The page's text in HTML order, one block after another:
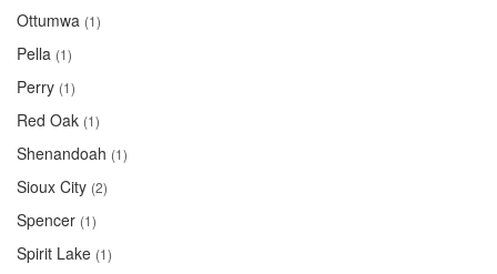
Ottumwa (1)
Pella (1)
Perry (1)
Red Oak (1)
Shenandoah (1)
Sioux City (2)
Spencer (1)
Spirit Lake (1)